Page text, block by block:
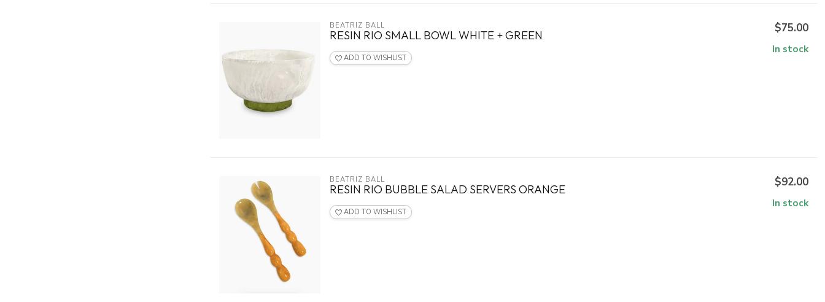
BEATRIZ BALL
RESIN RIO SMALL BOWL WHITE + GREEN
ADD TO WISHLIST
$75.00
In stock
BEATRIZ BALL
RESIN RIO BUBBLE SALAD SERVERS ORANGE
ADD TO WISHLIST
$92.00
In stock